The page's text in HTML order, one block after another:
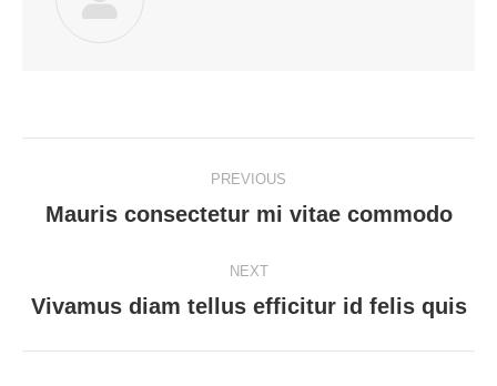
navigation
PREVIOUS
Previous
Mauris consectetur mi vitae commodo
NEXT
Next
Vivamus diam tellus efficitur id felis quis